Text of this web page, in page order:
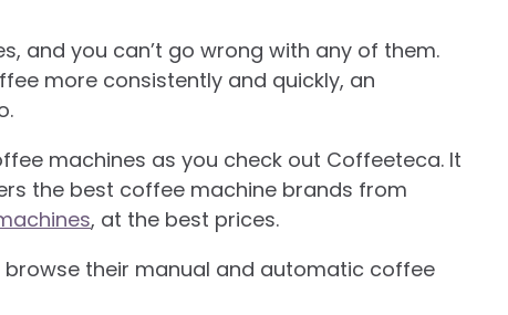
and you can’t go wrong with any of them.
more consistently and quickly, an
machines as you check out Coffeeteca. It
the best coffee machine brands from
, at the best prices.
browse their manual and automatic coffee